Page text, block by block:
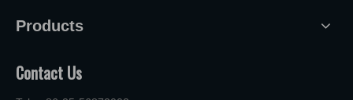
Products
Contact Us